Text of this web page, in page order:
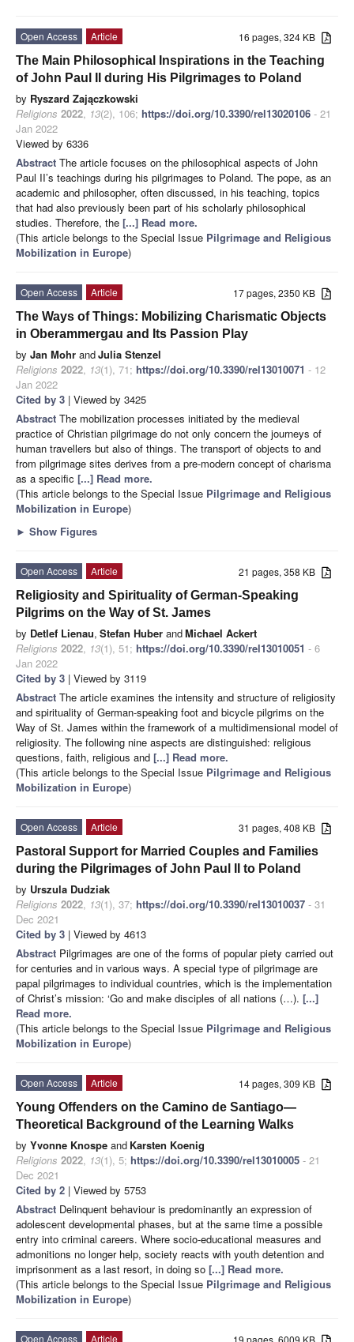
16 pages, 324 KB
Open Access
Article
The Main Philosophical Inspirations in the Teaching
of John Paul II during His Pilgrimages to Poland
by Ryszard Zajączkowski
Religions 2022, 13(2), 106; https://doi.org/10.3390/rel13020106 - 21
Jan 2022
Viewed by 6336
Abstract The article focuses on the philosophical aspects of John
Paul II’s teachings during his pilgrimages to Poland. The pope, as an
academic and philosopher, often discussed, in his teaching, topics
that had also previously been part of his scholarly philosophical
studies. Therefore, the [...] Read more.
(This article belongs to the Special Issue Pilgrimage and Religious
Mobilization in Europe)
17 pages, 2350 KB
Open Access
Article
The Ways of Things: Mobilizing Charismatic Objects
in Oberammergau and Its Passion Play
by Jan Mohr andJulia Stenzel
Religions 2022, 13(1), 71; https://doi.org/10.3390/rel13010071 - 12
Jan 2022
Cited by 3 | Viewed by 3425
Abstract The mobilization processes initiated by the medieval
practice of Christian pilgrimage do not only concern the journeys of
human travellers but also of things. The transport of objects to and
from pilgrimage sites derives from a pre-modern concept of charisma
as a specific [...] Read more.
(This article belongs to the Special Issue Pilgrimage and Religious
Mobilization in Europe)
► Show Figures
21 pages, 358 KB
Open Access
Article
Religiosity and Spirituality of German-Speaking
Pilgrims on the Way of St. James
by Detlef Lienau, Stefan Huber andMichael Ackert
Religions 2022, 13(1), 51; https://doi.org/10.3390/rel13010051 - 6
Jan 2022
Cited by 3 | Viewed by 3119
Abstract The article examines the intensity and structure of religiosity
and spirituality of German-speaking foot and bicycle pilgrims on the
Way of St. James within the framework of a multidimensional model of
religiosity. The following nine aspects are distinguished: religious
questions, faith, religious and [...] Read more.
(This article belongs to the Special Issue Pilgrimage and Religious
Mobilization in Europe)
31 pages, 408 KB
Open Access
Article
Pastoral Support for Married Couples and Families
during the Pilgrimages of John Paul II to Poland
by Urszula Dudziak
Religions 2022, 13(1), 37; https://doi.org/10.3390/rel13010037 - 31
Dec 2021
Cited by 3 | Viewed by 4613
Abstract Pilgrimages are one of the forms of popular piety carried out
for centuries and in various ways. A special type of pilgrimage are
papal pilgrimages to individual countries, which is the implementation
of Christ’s mission: ‘Go and make disciples of all nations (…). [...]
Read more.
(This article belongs to the Special Issue Pilgrimage and Religious
Mobilization in Europe)
14 pages, 309 KB
Open Access
Article
Young Offenders on the Camino de Santiago—
Theoretical Background of the Learning Walks
by Yvonne Knospe and Karsten Koenig
Religions 2022, 13(1), 5; https://doi.org/10.3390/rel13010005 - 21
Dec 2021
Cited by 2 | Viewed by 5753
Abstract Delinquent behaviour is predominantly an expression of
adolescent developmental phases, but at the same time a possible
entry into criminal careers. Where socio-educational measures and
admonitions no longer help, society reacts with youth detention and
imprisonment as a last resort, in doing so [...] Read more.
(This article belongs to the Special Issue Pilgrimage and Religious
Mobilization in Europe)
19 pages, 6009 KB
Open Access Article